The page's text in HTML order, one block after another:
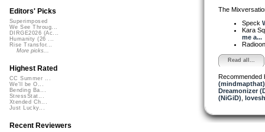
The
Speck
Kara
me a...
Read all...
Recommended
(mindmapthat)
Dreamonizer
(NiGiD)
Editors' Picks
Superimposed
We See Throug...
DIRGE2026 (Ac...
Humanity (26 ...
Rise Transfor...
More picks...
Highest Rated
CC Summer ...
We'll be O...
Bending Ba...
StressStat...
Xtended Ch...
Just Lucky...
Recent Reviewers